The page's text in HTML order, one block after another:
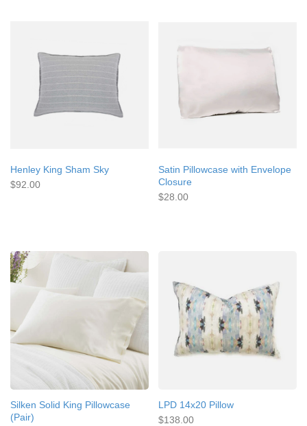
Henley King Sham Sky
$92.00
Satin Pillowcase with Envelope
Closure
$28.00
Silken Solid King Pillowcase
(Pair)
LPD 14x20 Pillow
$138.00